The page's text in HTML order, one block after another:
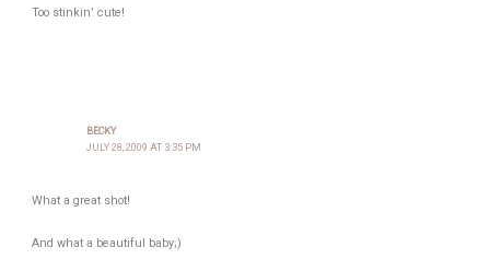
Too stinkin’ cute!
BECKY
JULY 28, 2009 AT 3:35 PM
What a great shot!
And what a beautiful baby;)